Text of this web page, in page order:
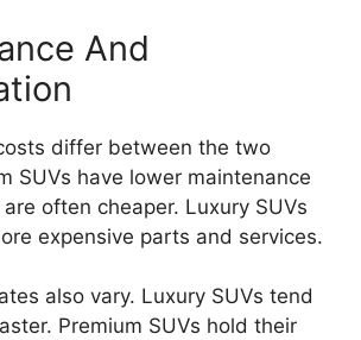
And
differ between the two
SUVs have lower maintenance
often cheaper. Luxury SUVs
expensive parts and services.
also vary. Luxury SUVs tend
Premium SUVs hold their